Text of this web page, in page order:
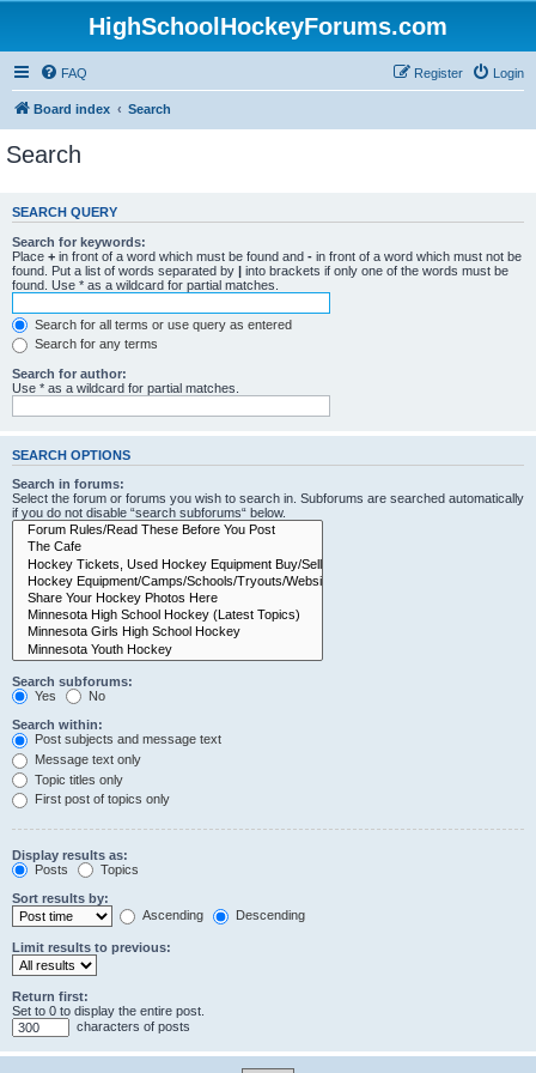
HighSchoolHockeyForums.com
FAQ Login
Register
Board index Search
Search
SEARCH QUERY
Search for keywords:
Place + in front of a word which must be found and - in front of a word which must not be
found. Put a list of words separated by | into brackets if only one of the words must be
found. Use * as a wildcard for partial matches.
Search for all terms or use query as entered
Search for any terms
Search for author:
Use * as a wildcard for partial matches.
SEARCH OPTIONS
Search in forums:
Select the forum or forums you wish to search in. Subforums are searched automatically
if you do not disable “search subforums“ below.
Search subforums:
Yes
No
Search within:
Post subjects and message text
Message text only
Topic titles only
First post of topics only
Display results as:
Posts
Topics
Sort results by:
Ascending
Descending
Limit results to previous:
Return first:
Set to 0 to display the entire post.
characters of posts